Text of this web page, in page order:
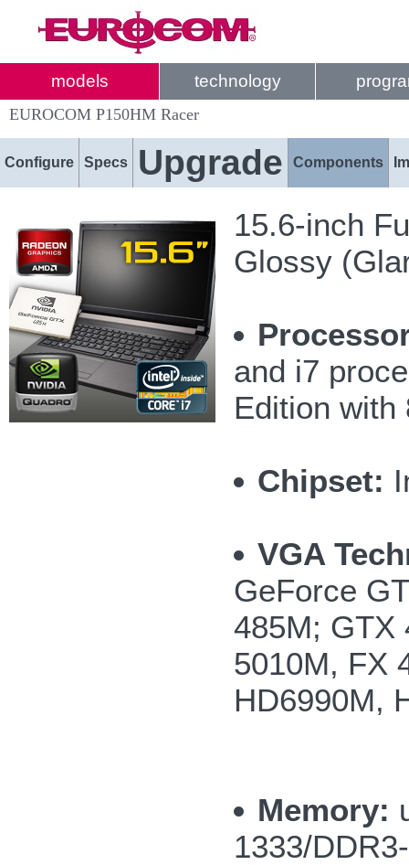
models technology
EUROCOM P150HM Racer
Configure Specs Upgrade Components
15.6-inch
Glossy
and i7
Edition with
Chipset:
VGA
GeForce
485M; GTX
5010M, FX
HD6990M,
Memory:
1333/